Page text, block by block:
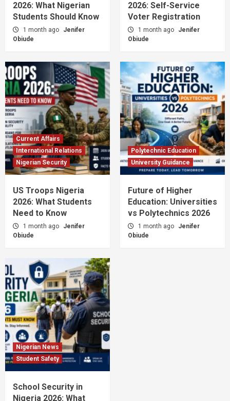
2026: What Nigerian
Students Should Know
1 month ago
Jenifer
Obiude
2026: Self-Service
Voter Registration
1 month ago
Jenifer
Obiude
Current Affairs
International Relations
Nigerian Security
US Troops Nigeria
2026: What Students
Need to Know
1 month ago
Jenifer
Obiude
Polytechnic Education
University Guidance
Future of Higher
Education: Universities
vs Polytechnics 2026
1 month ago
Jenifer
Obiude
Nigerian News
Student Safety
School Security in
Nigeria 2026: What